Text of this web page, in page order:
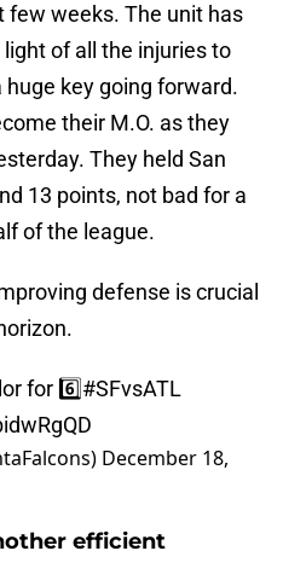
few weeks. The unit has
of all the injuries to
huge key going forward.
their M.O. as they
They held San
13 points, not bad for a
of the league.
defense is crucial
for 6️⃣#SFvsATL
December 18,
efficient